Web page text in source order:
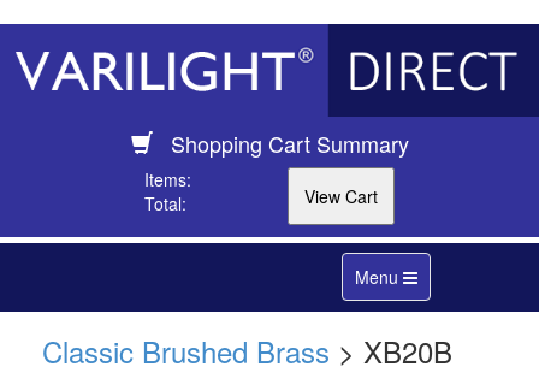
Shopping Cart Summary
Items:
Total:
Toggle
navigation
Menu
Classic Brushed Brass > XB20B